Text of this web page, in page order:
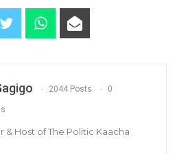
Deputy Ambassador in Mauritania
2044 Posts 0
& Host of The Politic Kaacha